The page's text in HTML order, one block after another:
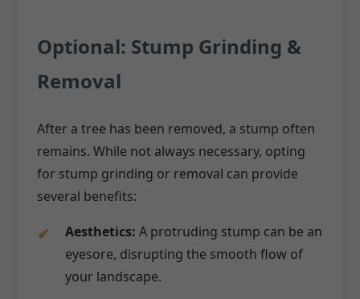
Optional: Stump Grinding &
Removal
After a tree has been removed, a stump often
remains. While not always necessary, opting
for stump grinding or removal can provide
several benefits:
Aesthetics: A protruding stump can be an
eyesore, disrupting the smooth flow of
your landscape.